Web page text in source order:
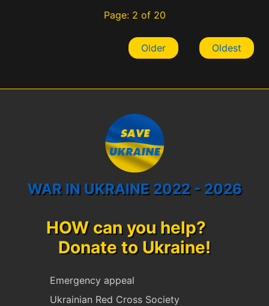
Page: 2 of 20
Older Oldest
WAR IN UKRAINE 2022 - 2026
HOW can you help?
Donate to Ukraine!
Emergency appeal
Ukrainian Red Cross Society